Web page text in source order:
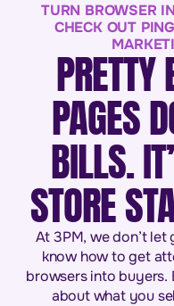
TURN BROWSER
CHECK OUT
PAGES
BILLS.
STORE
At 3PM, we don’t
know how to get
browsers into buyers.
about what you